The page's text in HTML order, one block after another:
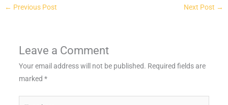
← Previous Post Next Post →
Leave a Comment
Your email address will not be published. Required fields are
marked *